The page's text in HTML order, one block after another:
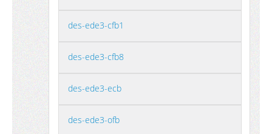
des-ede3-cfb1
des-ede3-cfb8
des-ede3-ecb
des-ede3-ofb